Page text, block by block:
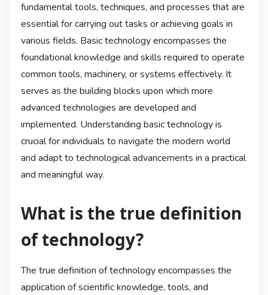
fundamental tools, techniques, and processes that are
essential for carrying out tasks or achieving goals in
various fields. Basic technology encompasses the
foundational knowledge and skills required to operate
common tools, machinery, or systems effectively. It
serves as the building blocks upon which more
advanced technologies are developed and
implemented. Understanding basic technology is
crucial for individuals to navigate the modern world
and adapt to technological advancements in a practical
and meaningful way.
What is the true definition
of technology?
The true definition of technology encompasses the
application of scientific knowledge, tools, and